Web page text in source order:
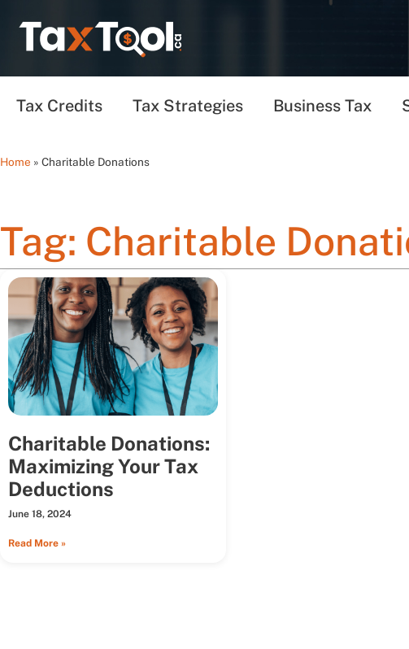
Tax Credits Tax Strategies Business Tax
Home » Charitable Donations
Tag: Charitable
Charitable Donations:
Maximizing Your Tax
Deductions
June 18, 2024
Read More »